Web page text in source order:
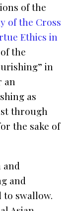
of the
of the Cross
Ethics in
the
in
an
as
through
the sake of
and
and
swallow.